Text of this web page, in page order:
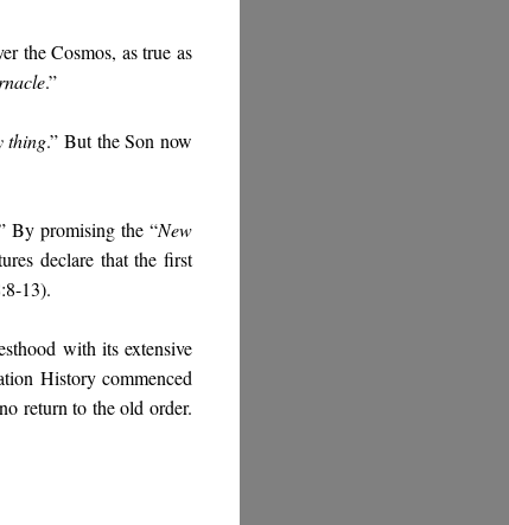
the Cosmos, as true as
.”
thing.” But the Son now
By promising the “New
declare that the first
13).
with its extensive
History commenced
return to the old order.